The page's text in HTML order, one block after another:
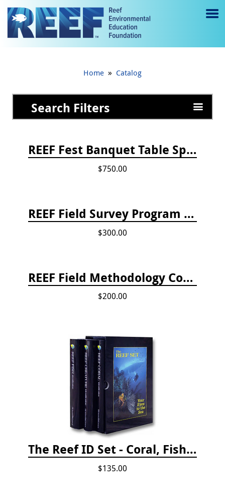
Jump to main content
e
g
Home » Catalog
Search Filters
REEF Fest Banquet Table Sponsorship
$750.00
REEF Field Survey Program Fee
$300.00
REEF Field Methodology Course Fee Payment
$200.00
The Reef ID Set - Coral, Fish, and Creatures *Updated 4th/3rd Editions
$135.00